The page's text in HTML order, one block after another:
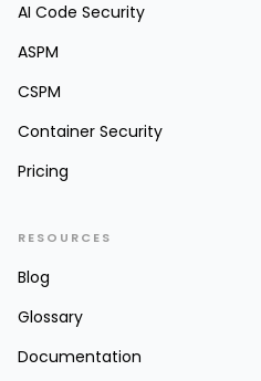
AI Code Security
ASPM
CSPM
Container Security
Pricing
RESOURCES
Blog
Glossary
Documentation